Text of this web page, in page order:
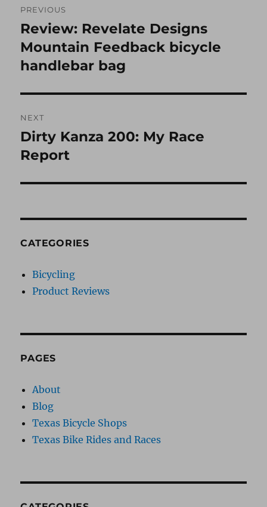
navigation
PREVIOUS
Previous
post:
Review: Revelate Designs
Mountain Feedback bicycle
handlebar bag
NEXT
Next
post:
Dirty Kanza 200: My Race
Report
CATEGORIES
Bicycling
Product Reviews
PAGES
About
Blog
Texas Bicycle Shops
Texas Bike Rides and Races